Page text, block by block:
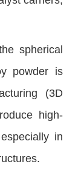
spherical
powder is
(3D
high-
in